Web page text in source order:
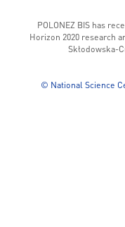
POLONEZ BIS has
Horizon 2020 research
Skłodowska-
© National Science